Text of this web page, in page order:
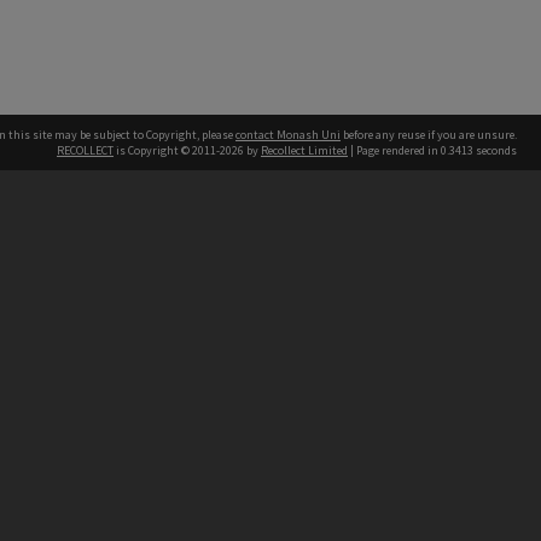
this site may be subject to Copyright, pleasecontact Monash Uni before any reuse if you are unsure.
RECOLLECT is Copyright © 2011-2026 by Recollect Limited | Page rendered in 0.3413 seconds